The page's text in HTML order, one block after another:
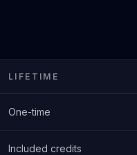
LIFETIME
One-time
Included credits